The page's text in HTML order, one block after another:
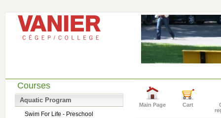
Courses
Aquatic Program
Swim For Life - Preschool
Main Page Cart